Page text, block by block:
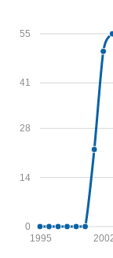
0
14
28
41
55
1995